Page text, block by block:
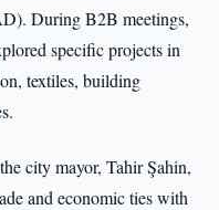
During B2B meetings,
specific projects in
textiles, building
city mayor, Tahir Şahin,
and economic ties with